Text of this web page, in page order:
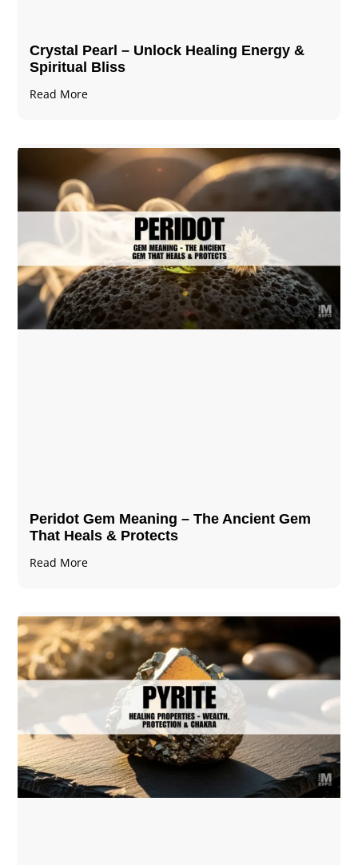
Crystal Pearl – Unlock Healing Energy &
Spiritual Bliss
Read More
Peridot Gem Meaning – The Ancient Gem
That Heals & Protects
Read More